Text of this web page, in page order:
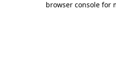
browser console for